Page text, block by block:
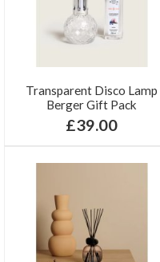
Transparent Disco Lamp
Berger Gift Pack
£39.00